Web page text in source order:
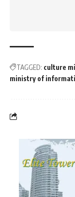
TAGGED: culture
ministry of